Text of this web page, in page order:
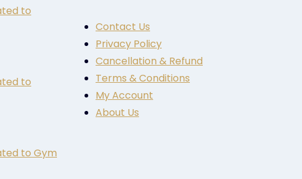
to
to
to Gym
Contact Us
Privacy Policy
Cancellation & Refund
Terms & Conditions
My Account
About Us